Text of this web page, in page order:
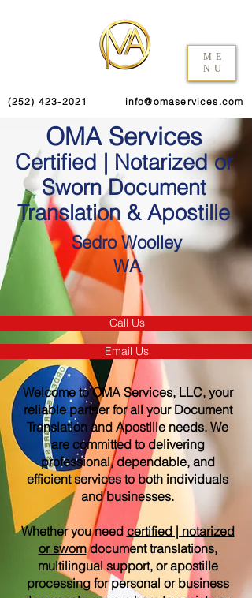
ME
NU
(252) 423-2021 info@omaservices.com
OMA Services
Certified | Notarized or
Sworn Document
Translation & Apostille
Sedro Woolley
WA
Call Us
Email Us
Welcome to OMA Services, LLC, your
reliable partner for all your Document
Translation and Apostille needs. We
are committed to delivering
professional, dependable, and
efficient services to both individuals
and businesses.
Whether you need certified | notarized
or sworndocument translations,
multilingual support, or apostille
processing for personal or business